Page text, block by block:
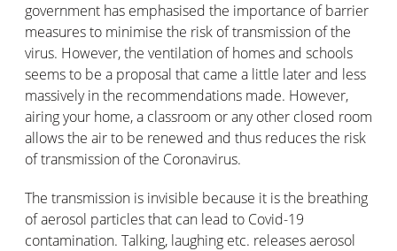
government has emphasised the importance of barrier
measures to minimise the risk of transmission of the
virus. However, the ventilation of homes and schools
seems to be a proposal that came a little later and less
massively in the recommendations made. However,
airing your home, a classroom or any other closed room
allows the air to be renewed and thus reduces the risk
of transmission of the Coronavirus.
The transmission is invisible because it is the breathing
of aerosol particles that can lead to Covid-19
contamination. Talking, laughing etc. releases aerosol